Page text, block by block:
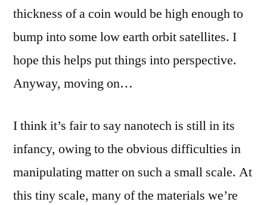
thickness of a coin would be high enough to
bump into some low earth orbit satellites. I
hope this helps put things into perspective.
Anyway, moving on…
I think it’s fair to say nanotech is still in its
infancy, owing to the obvious difficulties in
manipulating matter on such a small scale. At
this tiny scale, many of the materials we’re